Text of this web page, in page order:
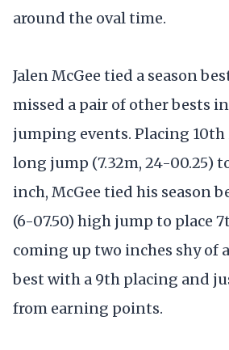
around the oval time.
Jalen McGee tied a season
missed a pair of other bests
jumping events. Placing 10th
long jump (7.32m, 24-00.25)
inch, McGee tied his season
(6-07.50) high jump to place
coming up two inches shy of
best with a 9th placing and
from earning points.